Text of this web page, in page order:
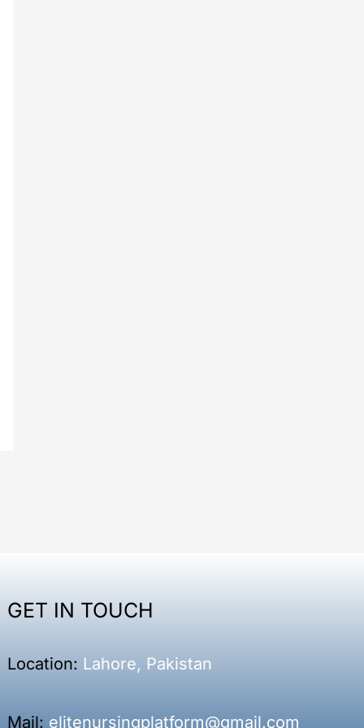
GET IN TOUCH
Location: Lahore, Pakistan
Mail: elitenursingplatform@gmail.com